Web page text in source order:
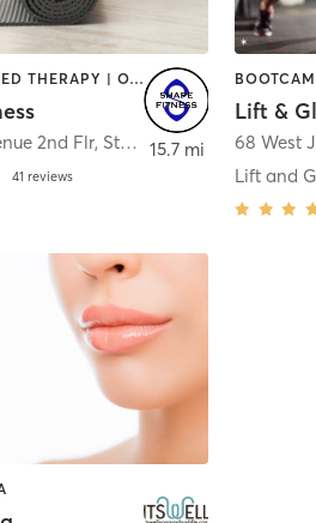
BARRE | HEATED THERAPY | OTHER | PILATES | YOGA
2nd Flr, Stone Harbor
41 reviews
15.7 mi